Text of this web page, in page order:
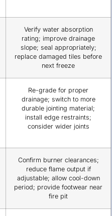
Verify water absorption
rating; improve drainage
slope; seal appropriately;
replace damaged tiles before
next freeze
Re-grade for proper
drainage; switch to more
durable jointing material;
install edge restraints;
consider wider joints
Confirm burner clearances;
reduce flame output if
adjustable; allow cool-down
period; provide footwear near
fire pit